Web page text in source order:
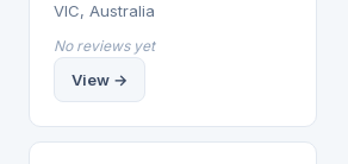
VIC, Australia
No reviews yet
View →